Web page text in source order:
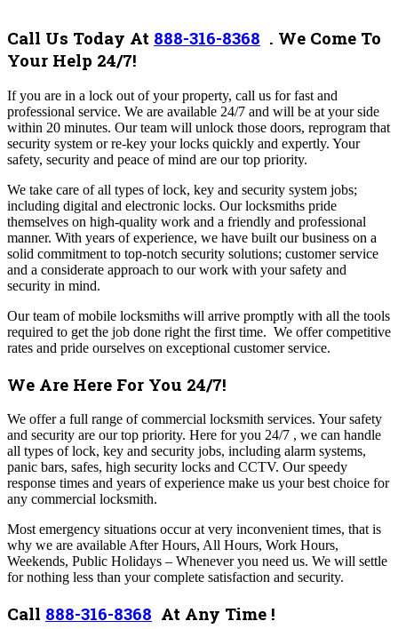
Call Us Today At 888-316-8368 . We Come To
Your Help 24/7!
If you are in a lock out of your property, call us for fast and
professional service. We are available 24/7 and will be at your side
within 20 minutes. Our team will unlock those doors, reprogram that
security system or re-key your locks quickly and expertly. Your
safety, security and peace of mind are our top priority.
We take care of all types of lock, key and security system jobs;
including digital and electronic locks. Our locksmiths pride
themselves on high-quality work and a friendly and professional
manner. With years of experience, we have built our business on a
solid commitment to top-notch security solutions; customer service
and a considerate approach to our work with your safety and
security in mind.
Our team of mobile locksmiths will arrive promptly with all the tools
required to get the job done right the first time. We offer competitive
rates and pride ourselves on exceptional customer service.
We Are Here For You 24/7!
We offer a full range of commercial locksmith services. Your safety
and security are our top priority. Here for you 24/7 , we can handle
all types of lock, key and security jobs, including alarm systems,
panic bars, safes, high security locks and CCTV. Our speedy
response times and years of experience make us your best choice for
any commercial locksmith.
Most emergency situations occur at very inconvenient times, that is
why we are available After Hours, All Hours, Work Hours,
Weekends, Public Holidays – Whenever you need us. We will settle
for nothing less than your complete satisfaction and security.
Call 888-316-8368 At Any Time !